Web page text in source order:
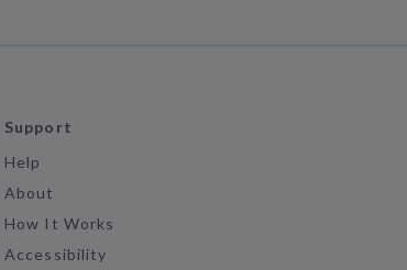
Support
Help
About
How It Works
Accessibility